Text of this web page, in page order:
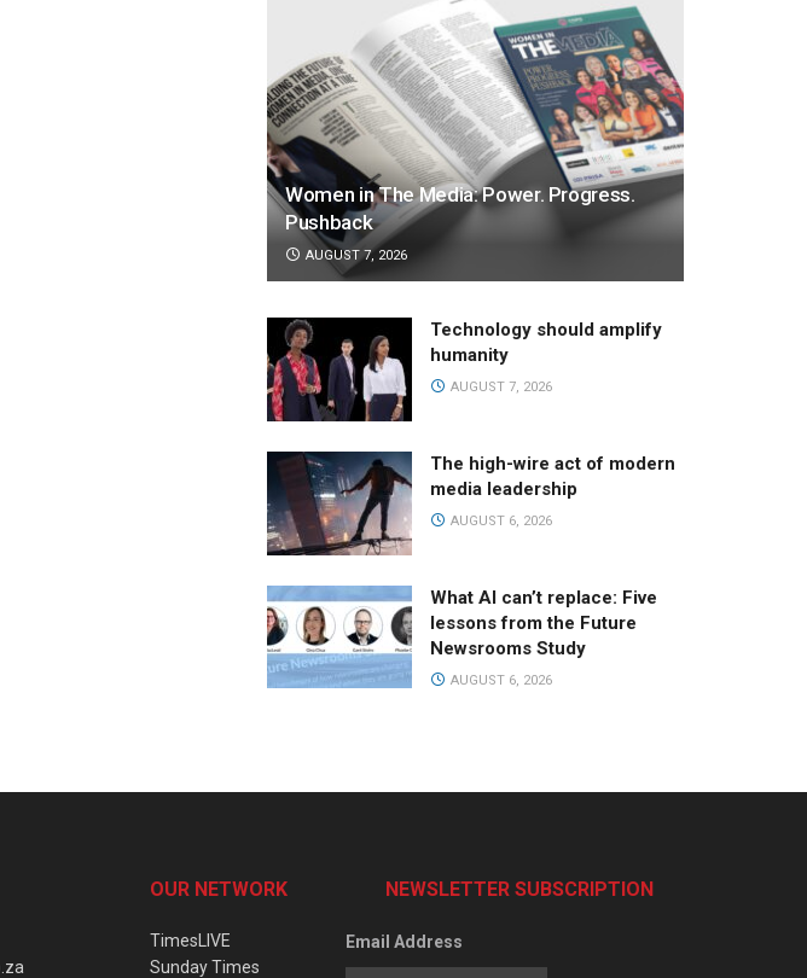
Women in The Media: Power. Progress.
Pushback
AUGUST 7, 2026
Technology should amplify
humanity
AUGUST 7, 2026
The high-wire act of modern
media leadership
AUGUST 6, 2026
What AI can’t replace: Five
lessons from the Future
Newsrooms Study
AUGUST 6, 2026
OUR NETWORK
TimesLIVE
Sunday Times
NEWSLETTER SUBSCRIPTION
Email Address